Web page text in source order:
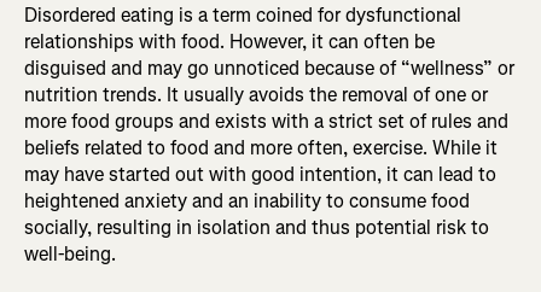
Disordered eating is a term coined for dysfunctional
relationships with food. However, it can often be
disguised and may go unnoticed because of “wellness” or
nutrition trends. It usually avoids the removal of one or
more food groups and exists with a strict set of rules and
beliefs related to food and more often, exercise. While it
may have started out with good intention, it can lead to
heightened anxiety and an inability to consume food
socially, resulting in isolation and thus potential risk to
well-being.